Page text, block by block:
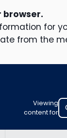
browser.
for
from the
Viewing
content for
Select